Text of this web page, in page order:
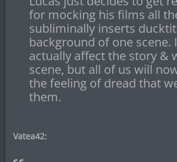
for mocking his films all
subliminally inserts
background of one scene.
actually affect the story &
scene, but all of us will
the feeling of dread that
them.
Vatea42: